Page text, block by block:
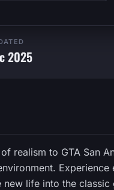
2025
realism to GTA San
life into the classic